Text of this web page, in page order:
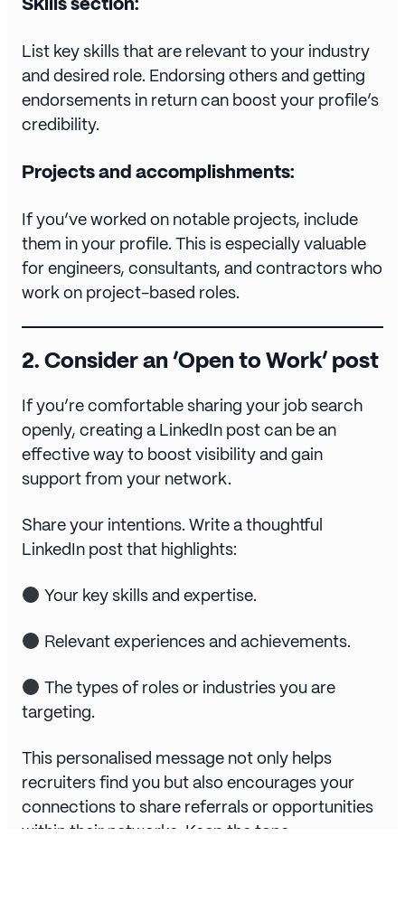
List key skills that are relevant to your industry
and desired role. Endorsing others and getting
endorsements in return can boost your profile’s
credibility.
Projects and accomplishments:
If you’ve worked on notable projects, include
them in your profile. This is especially valuable
for engineers, consultants, and contractors who
work on project-based roles.
2.Consider an ‘Open to Work’ post
If you’re comfortable sharing your job search
openly, creating a LinkedIn post can be an
effective way to boost visibility and gain
support from your network.
Share your intentions. Write a thoughtful
LinkedIn post that highlights:
Your key skills and expertise.
Relevant experiences and achievements.
The types of roles or industries you are
targeting.
This personalised message not only helps
recruiters find you but also encourages your
connections to share referrals or opportunities
within their networks. Keep the tone